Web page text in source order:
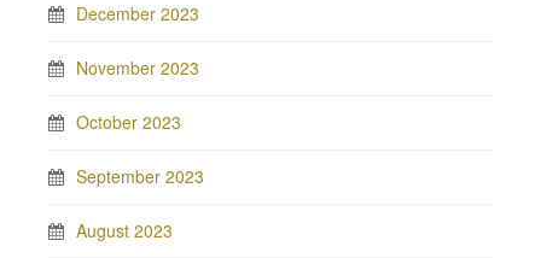
December 2023
November 2023
October 2023
September 2023
August 2023